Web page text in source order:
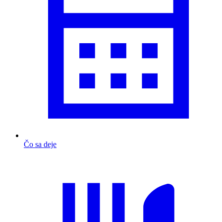
Čo sa deje